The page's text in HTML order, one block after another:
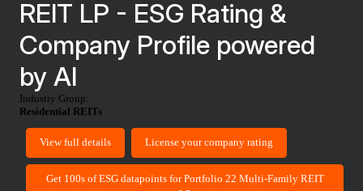
REIT LP - ESG Rating &
Company Profile powered
by AI
Industry Group:
Residential REITs
View full details License your company rating
Get 100s of ESG datapoints for Portfolio 22 Multi-Family REIT